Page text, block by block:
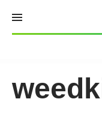
content